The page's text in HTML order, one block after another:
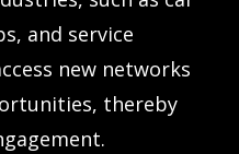
and service
new networks
thereby